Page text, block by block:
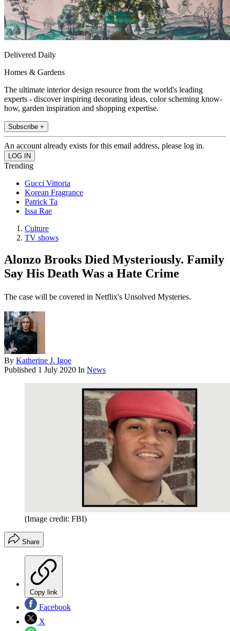
Delivered Daily
Homes & Gardens
The ultimate interior design resource from the world's leading
experts - discover inspiring decorating ideas, color scheming know-
how, garden inspiration and shopping expertise.
Subscribe +
An account already exists for this email address, please log in.
Trending
Gucci Vittoria
Korean Fragrance
Patrick Ta
Issa Rae
Culture
TV shows
Alonzo Brooks Died Mysteriously. Family
Say His Death Was a Hate Crime
The case will be covered in Netflix's Unsolved Mysteries.
By Katherine J. Igoe
Published 1 July 2020 In News
(Image credit: FBI)
Share
Copy link
Facebook
X